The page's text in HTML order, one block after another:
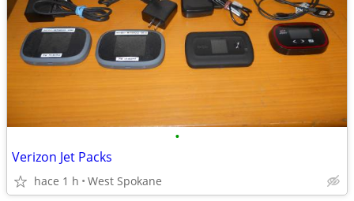
•
Verizon Jet Packs
hace 1 h West Spokane